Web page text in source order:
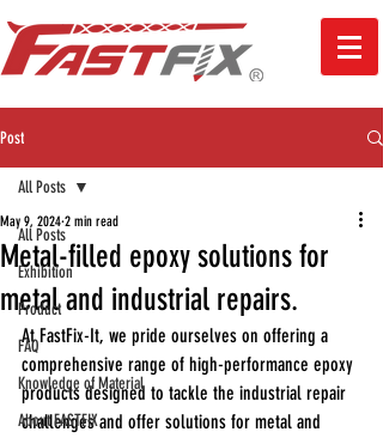
Post
All Posts
Exhibition
Product
FAQ
Knowledge of Material
About FASTFIX
All Posts
Metal-filled epoxy solutions for
metal and industrial repairs.
May 9, 2024 2 min read
At FastFix-It, we pride ourselves on offering a
comprehensive range of high-performance epoxy
products designed to tackle the industrial repair
challenges and offer solutions for metal and